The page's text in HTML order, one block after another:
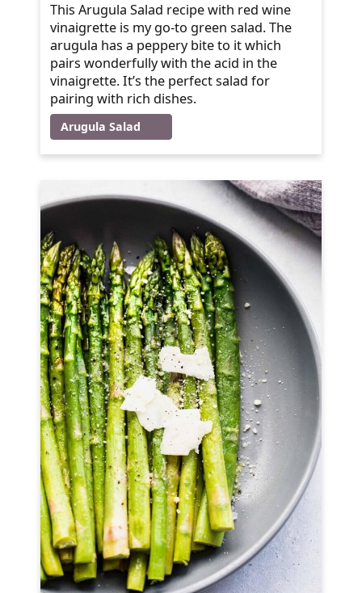
This Arugula Salad recipe with red wine
vinaigrette is my go-to green salad. The
arugula has a peppery bite to it which
pairs wonderfully with the acid in the
vinaigrette. It’s the perfect salad for
pairing with rich dishes.
Arugula Salad